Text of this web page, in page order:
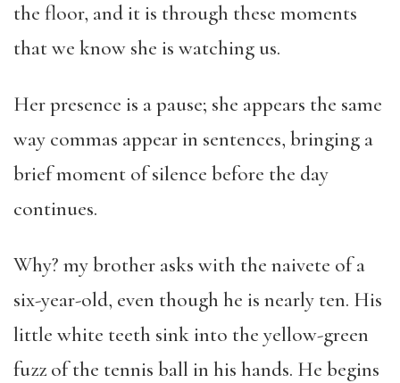
the floor, and it is through these moments
that we know she is watching us.
Her presence is a pause; she appears the same
way commas appear in sentences, bringing a
brief moment of silence before the day
continues.
Why? my brother asks with the naivete of a
six-year-old, even though he is nearly ten. His
little white teeth sink into the yellow-green
fuzz of the tennis ball in his hands. He begins